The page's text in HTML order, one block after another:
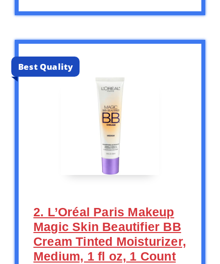
Best Quality
2. L’Oréal Paris Makeup
Magic Skin Beautifier BB
Cream Tinted Moisturizer,
Medium, 1 fl oz, 1 Count